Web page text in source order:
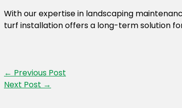
With our expertise in landscaping
turf installation offers a long-term solution
← Previous Post
Next Post →